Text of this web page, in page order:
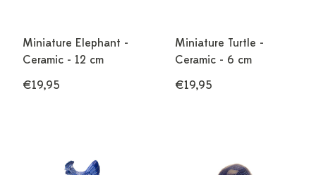
Miniature Elephant -
Ceramic - 12 cm
€19,95
Miniature Turtle -
Ceramic - 6 cm
€19,95